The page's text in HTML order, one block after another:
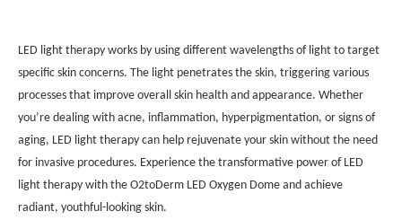
LED light therapy works by using different wavelengths of light to target
specific skin concerns. The light penetrates the skin, triggering various
processes that improve overall skin health and appearance. Whether
you’re dealing with acne, inflammation, hyperpigmentation, or signs of
aging, LED light therapy can help rejuvenate your skin without the need
for invasive procedures. Experience the transformative power of LED
light therapy with the O2toDerm LED Oxygen Dome and achieve
radiant, youthful-looking skin.